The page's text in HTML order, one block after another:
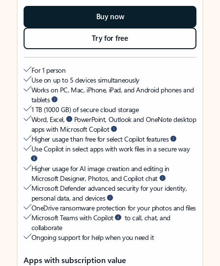
Buy now
Try for free
For 1 person
Use on up to 5 devices simultaneously
Works on PC, Mac, iPhone, iPad, and Android phones and
tablets
1 TB (1000 GB) of secure cloud storage
Word, Excel,
PowerPoint, Outlook and OneNote desktop
apps with Microsoft Copilot
Higher usage than free for select Copilot features
Use Copilot in select apps with work files in a secure way
Higher usage for AI image creation and editing in
Microsoft Designer, Photos, and Copilot chat
Microsoft Defender advanced security for your identity,
personal data, and devices
OneDrive ransomware protection for your photos and files
Microsoft Teams with Copilot
to call, chat, and
collaborate
Ongoing support for help when you need it
Apps with subscription value